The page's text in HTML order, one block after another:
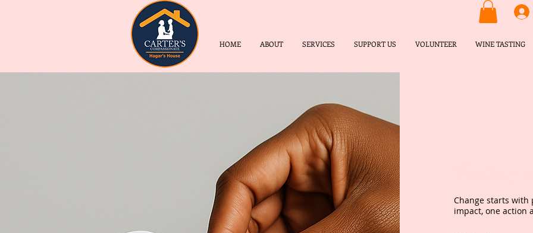
HOME ABOUT SERVICES SUPPORT US VOLUNTEER WINE TASTING
Change starts with
impact, one action